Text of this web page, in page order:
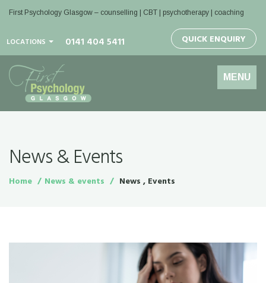
First Psychology Glasgow – counselling | CBT | psychotherapy | coaching
LOCATIONS 0141 404 5411 QUICK ENQUIRY
Toggle
navigation
MENU
News & Events
Home News & events News , Events